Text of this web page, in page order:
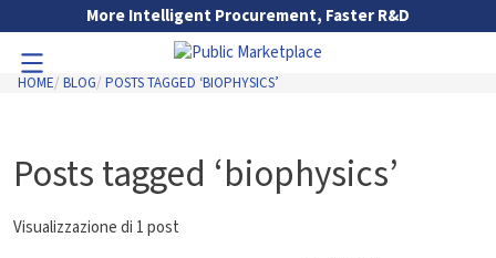
Skip to Main ContentMore Intelligent Procurement, Faster R&D
Toggle Navigation
HOME BLOG POSTS TAGGED ‘BIOPHYSICS’
Posts tagged ‘biophysics’
Visualizzazione di 1 post